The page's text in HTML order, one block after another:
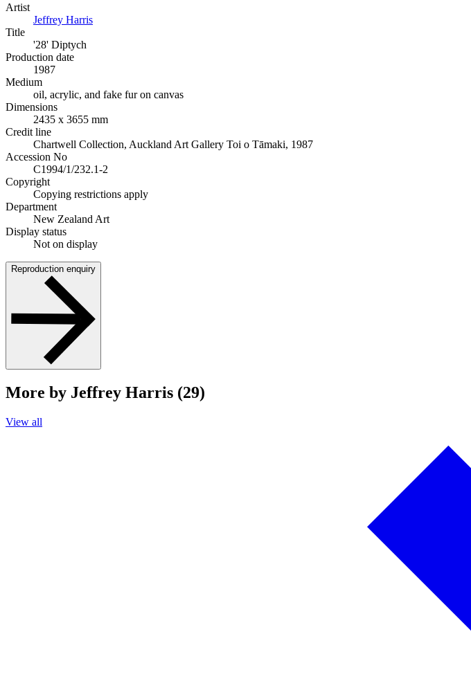
Artist
Jeffrey Harris
Title
'28' Diptych
Production date
1987
Medium
oil, acrylic, and fake fur on canvas
Dimensions
2435 x 3655 mm
Credit line
Chartwell Collection, Auckland Art Gallery Toi o Tāmaki, 1987
Accession No
C1994/1/232.1-2
Copyright
Copying restrictions apply
Department
New Zealand Art
Display status
Not on display
Reproduction enquiry
More by Jeffrey Harris (29)
View all